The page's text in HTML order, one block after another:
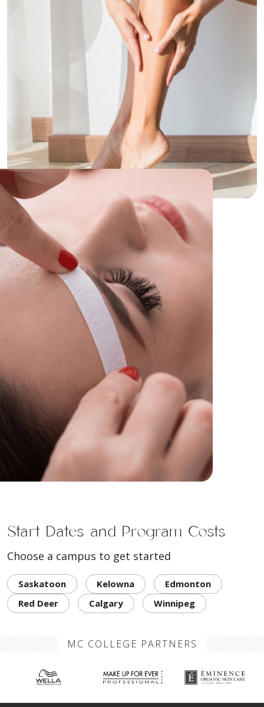
Start Dates and Program Costs
Choose a campus to get started
Saskatoon Kelowna
Edmonton
Red Deer
Calgary Winnipeg
MC COLLEGE PARTNERS